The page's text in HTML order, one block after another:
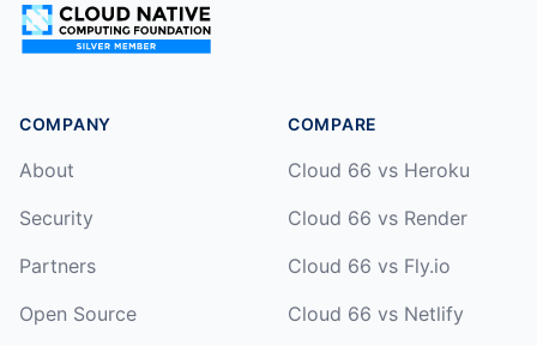
COMPANY
About
Security
Partners
Open Source
COMPARE
Cloud 66 vs Heroku
Cloud 66 vs Render
Cloud 66 vs Fly.io
Cloud 66 vs Netlify